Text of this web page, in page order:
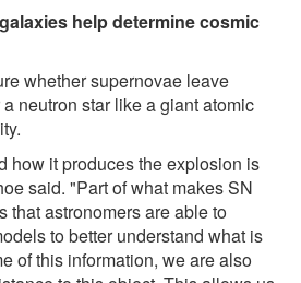
help determine cosmic
whether supernovae leave
neutron star like a giant atomic
how it produces the explosion is
said. "Part of what makes SN
that astronomers are able to
to better understand what is
of this information, we are also